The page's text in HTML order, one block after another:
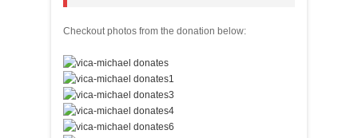
Checkout photos from the donation below: